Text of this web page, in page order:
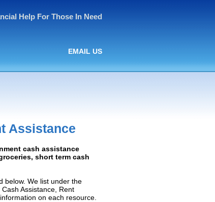
Help For Those In Need
EMAIL US
Assistance
cash assistance
short term cash
below. We list under the
Assistance, Rent
on each resource.